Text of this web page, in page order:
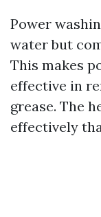
Power
water but
This makes
effective in
grease. The
effectively